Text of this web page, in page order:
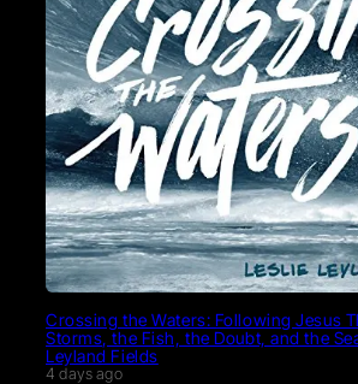
Crossing the Waters: Following Jesus
Storms, the Fish, the Doubt, and the
Leyland Fields
4 days ago